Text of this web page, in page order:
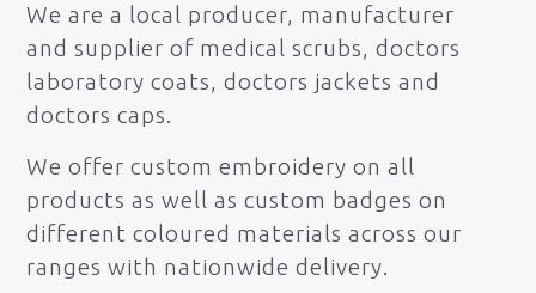
We are a local producer, manufacturer
and supplier of medical scrubs, doctors
laboratory coats, doctors jackets and
doctors caps.
We offer custom embroidery on all
products as well as custom badges on
different coloured materials across our
ranges with nationwide delivery.